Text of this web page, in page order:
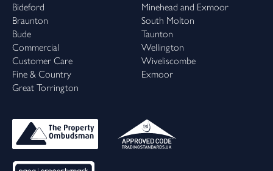
Bideford
Braunton
Bude
Commercial
Customer Care
Fine & Country
Great Torrington
Minehead and Exmoor
South Molton
Taunton
Wellington
Wiveliscombe
Exmoor